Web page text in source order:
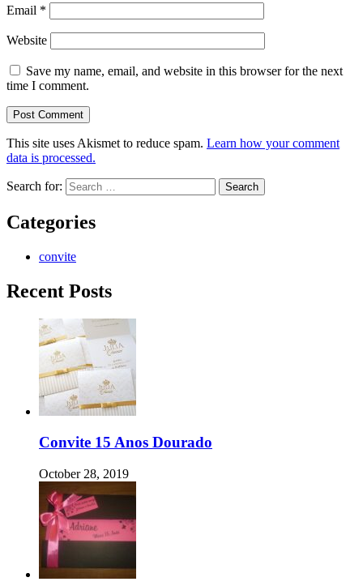
Email *
Website
Save my name, email, and website in this browser for the next
time I comment.
This site uses Akismet to reduce spam. Learn how your comment
data is processed.
Search for:
Categories
convite
Recent Posts
Convite 15 Anos Dourado
October 28, 2019